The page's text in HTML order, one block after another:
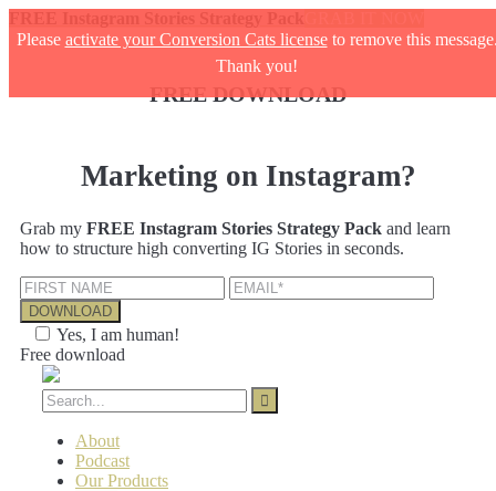
Please activate your Conversion Cats licenseto remove this
Thank you!
FREE DOWNLOAD
Marketing on Instagram?
Grab my FREE Instagram Stories Strategy Pack and learn
how to structure high converting IG Stories in seconds.
Yes, I am human!
Free download
About
Podcast
Our Products